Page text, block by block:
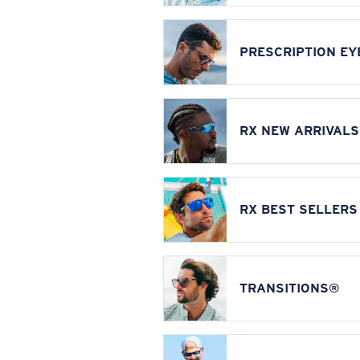
PRESCRIPTION
RX NEW ARRIVALS
RX BEST SELLERS
TRANSITIONS®